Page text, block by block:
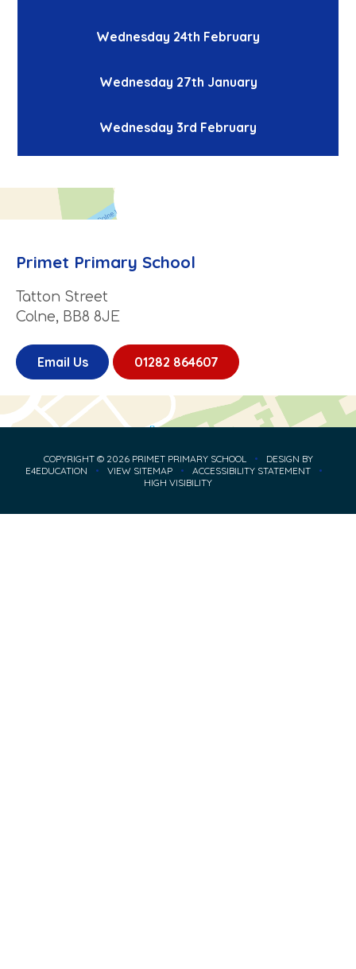
Wednesday 24th February
Wednesday 27th January
Wednesday 3rd February
Primet Primary School
Tatton Street
Colne, BB8 8JE
Email Us 01282 864607
COPYRIGHT © 2026 PRIMET PRIMARY SCHOOL •
DESIGN BY
E4EDUCATION
• VIEW SITEMAP • ACCESSIBILITY STATEMENT
•
HIGH VISIBILITY